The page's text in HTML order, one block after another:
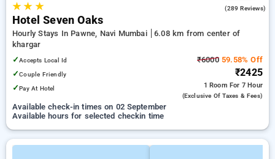
★★ ★ (289 Reviews)
Hotel Seven Oaks
Hourly Stays In Pawne, Navi Mumbai
6.08 km from center of
khargar
✓Accepts Local Id
✓Couple Friendly
✓Pay At Hotel
₹600059.58% Off
₹2425
1 Room For 7 Hour
(exclusive Of Taxes & Fees)
Available check-in times on 02 September
Available hours for selected checkin time